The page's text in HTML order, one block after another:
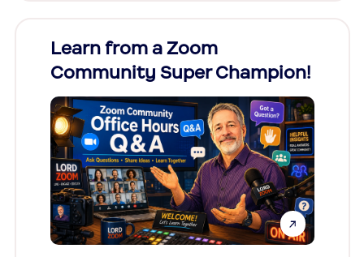
Learn from a Zoom
Community Super Champion!